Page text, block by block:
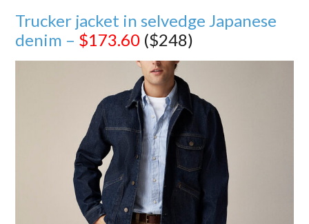
Trucker jacket in selvedge Japanese
denim – $173.60 ($248)